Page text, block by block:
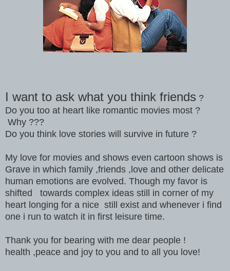
I want to ask what you think friends ?
Do you too at heart like romantic movies most ?
Why ???
Do you think love stories will survive in future ?
My love for movies and shows even cartoon shows is
Grave in which family ,friends ,love and other delicate
human emotions are evolved. Though my favor is
shifted towards complex ideas still in corner of my
heart longing for a nice still exist and whenever i find
one i run to watch it in first leisure time.
Thank you for bearing with me dear people !
health ,peace and joy to you and to all you love!